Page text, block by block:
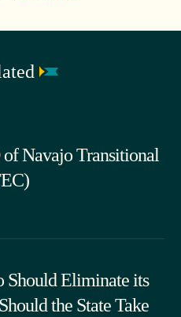
Navajo Transitional
Eliminate its
the State Take